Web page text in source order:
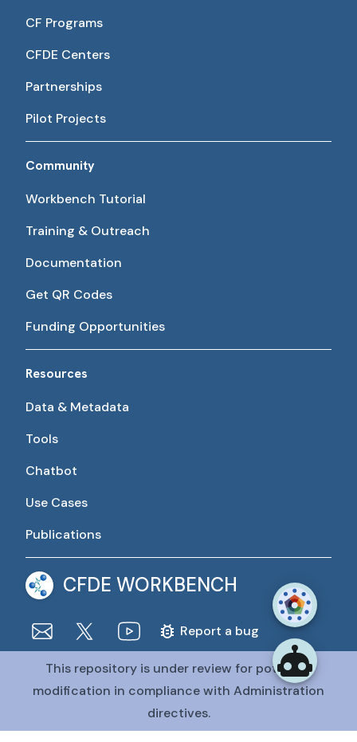
CF Programs
CFDE Centers
Partnerships
Pilot Projects
Community
Workbench Tutorial
Training & Outreach
Documentation
Get QR Codes
Funding Opportunities
Resources
Data & Metadata
Tools
Chatbot
Use Cases
Publications
CFDE WORKBENCH
Report a bug
The CFDE Workbench is actively being developed and
maintained by the CFDE Data Resource Center (DRC).
The DRC is funded byOT2OD036435from the Common
Fund at the National Institutes of Health
This repository is under review for potential
modification in compliance with Administration
directives.